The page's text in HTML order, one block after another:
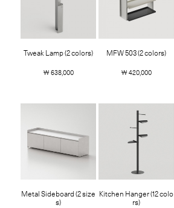
Tweak Lamp (2 colors)
￦ 638,000
MFW 503 (2 colors)
￦ 420,000
Metal Sideboard (2 size
s)
Kitchen Hanger (12 colo
rs)